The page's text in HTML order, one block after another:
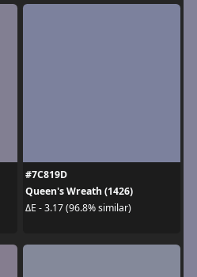
#7C819D
Queen's Wreath (1426)
ΔE - 3.17 (96.8% similar)